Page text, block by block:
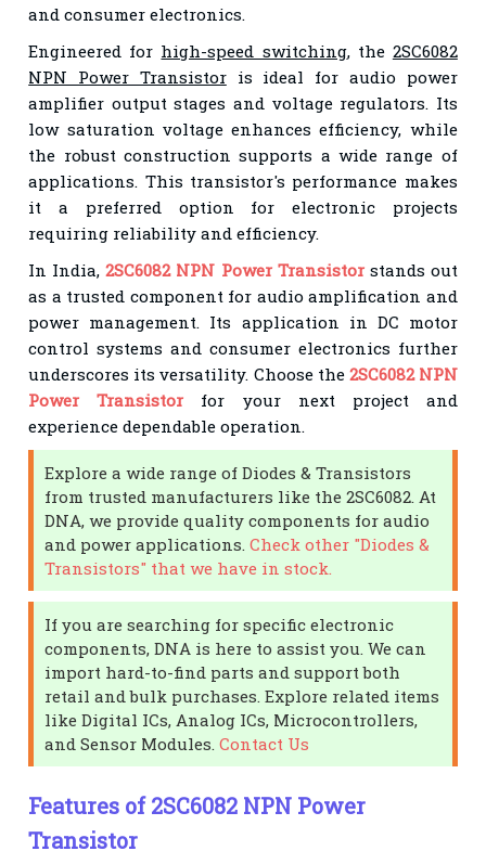
and consumer electronics.
Engineered for high-speed switching, the 2SC6082
NPN Power Transistoris ideal for audio power
amplifier output stages and voltage regulators. Its
low saturation voltage enhances efficiency, while
the robust construction supports a wide range of
applications. This transistor's performance makes
it a preferred option for electronic projects
requiring reliability and efficiency.
In India,2SC6082 NPN Power Transistorstands out
as a trusted component for audio amplification and
power management. Its application in DC motor
control systems and consumer electronics further
underscores its versatility. Choose the 2SC6082 NPN
Power Transistor for your next project and
experience dependable operation.
Explore a wide range of Diodes & Transistors
from trusted manufacturers like the 2SC6082. At
DNA, we provide quality components for audio
and power applications.Check other "Diodes &
Transistors" that we have in stock.
If you are searching for specific electronic
components, DNA is here to assist you. We can
import hard-to-find parts and support both
retail and bulk purchases. Explore related items
like Digital ICs, Analog ICs, Microcontrollers,
and Sensor Modules.Contact Us
Features of 2SC6082 NPN Power
Transistor